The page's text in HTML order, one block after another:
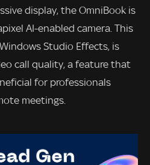
display, the OmniBook is
AI-enabled camera. This
Studio Effects, is
call quality, a feature that
for professionals
meetings.